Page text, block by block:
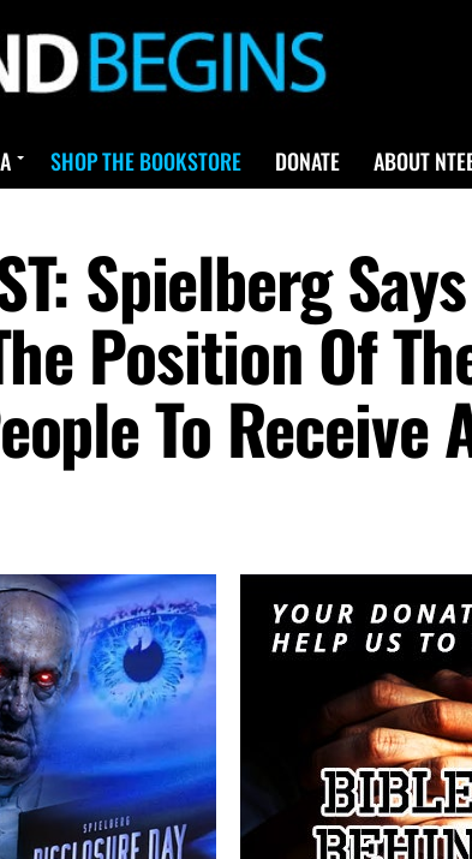
SHOP THE BOOKSTORE DONATE ABOUT
Spielberg Says
Position Of
To Receive